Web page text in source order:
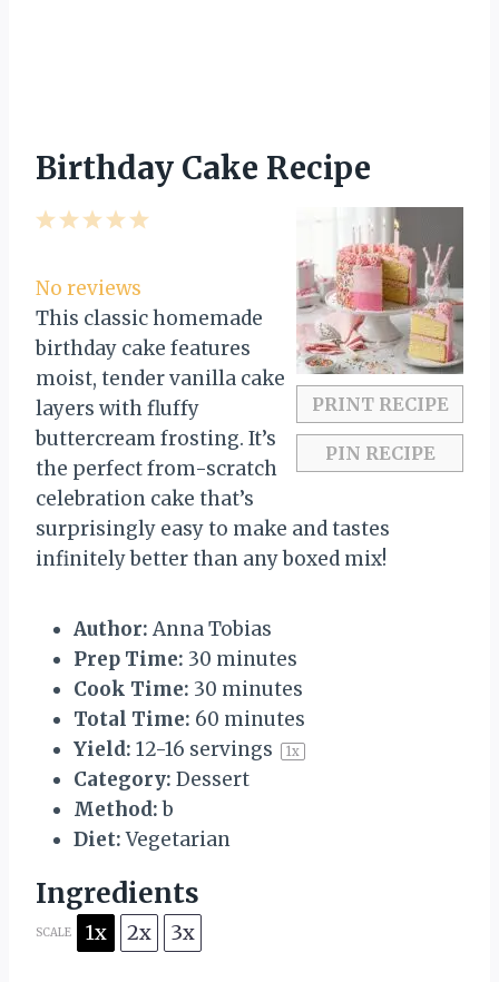
Birthday Cake Recipe
PRINT RECIPE
PIN RECIPE
5
a
r
s
4
t
a
r
s
3
t
a
r
s
2
t
a
r
s
1
t
a
r
No reviews
This classic homemade
birthday cake features
moist, tender vanilla cake
layers with fluffy
buttercream frosting. It’s
the perfect from-scratch
celebration cake that’s
surprisingly easy to make and tastes
infinitely better than any boxed mix!
Author: Anna Tobias
Prep Time: 30 minutes
Cook Time: 30 minutes
Total Time: 60 minutes
Yield: 12-16 servings 1x
Category: Dessert
Method: b
Diet: Vegetarian
Ingredients
SCALE 1x 2x 3x